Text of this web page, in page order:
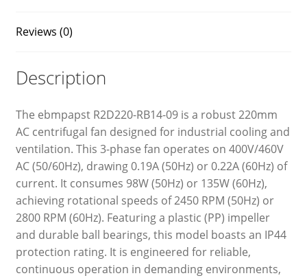
Reviews (0)
Description
The ebmpapst R2D220-RB14-09 is a robust 220mm
AC centrifugal fan designed for industrial cooling and
ventilation. This 3-phase fan operates on 400V/460V
AC (50/60Hz), drawing 0.19A (50Hz) or 0.22A (60Hz) of
current. It consumes 98W (50Hz) or 135W (60Hz),
achieving rotational speeds of 2450 RPM (50Hz) or
2800 RPM (60Hz). Featuring a plastic (PP) impeller
and durable ball bearings, this model boasts an IP44
protection rating. It is engineered for reliable,
continuous operation in demanding environments,